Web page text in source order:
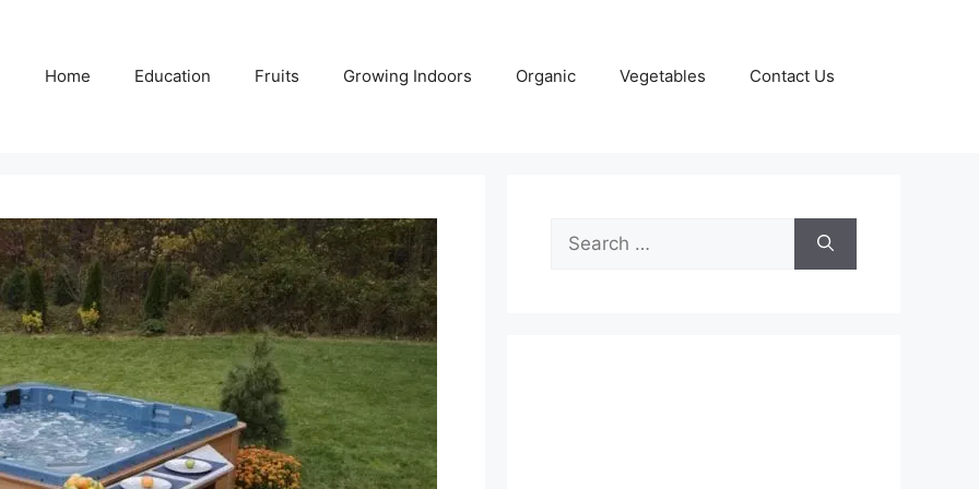
Home Education Fruits Growing Indoors Organic Vegetables Contact Us
Search
for: